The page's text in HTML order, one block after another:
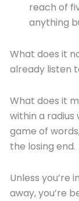
reach of
anything
What does it
already listen
What does it
within a radius
game of
the losing end.
Unless you’re
away, you’re